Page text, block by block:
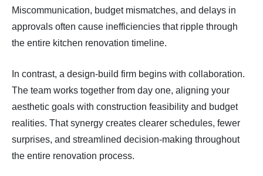
Miscommunication, budget mismatches, and delays in
approvals often cause inefficiencies that ripple through
the entire kitchen renovation timeline.
In contrast, a design-build firm begins with collaboration.
The team works together from day one, aligning your
aesthetic goals with construction feasibility and budget
realities. That synergy creates clearer schedules, fewer
surprises, and streamlined decision-making throughout
the entire renovation process.